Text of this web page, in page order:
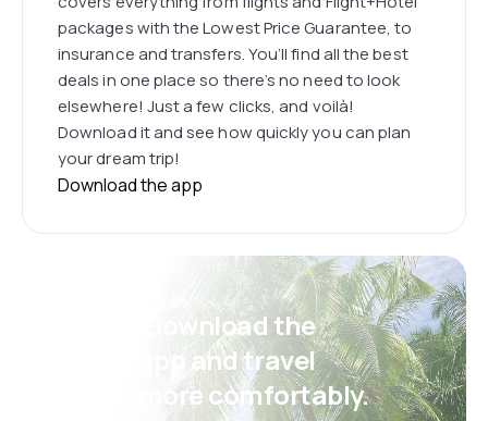
packages with the Lowest Price Guarantee, to
insurance and transfers. You’ll find all the best
deals in one place so there’s no need to look
elsewhere! Just a few clicks, and voilà!
Download it and see how quickly you can plan
your dream trip!
Download the app
Psst! Download the
eSky app and travel
even more comfortably.